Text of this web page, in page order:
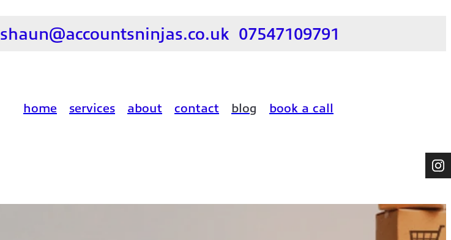
shaun@accountsninjas.co.uk 07547109791
home services about contact blog book a call